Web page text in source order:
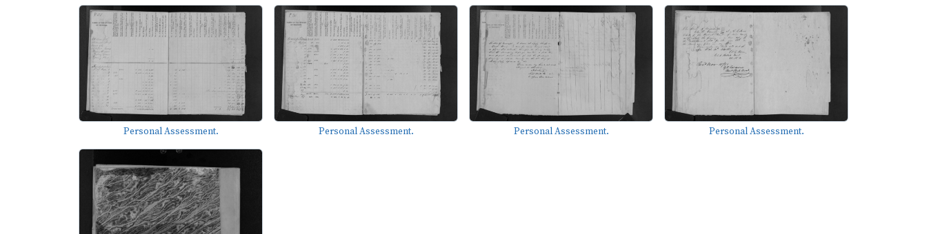
Personal Assessment. Personal Assessment. Personal Assessment. Personal Assessment.